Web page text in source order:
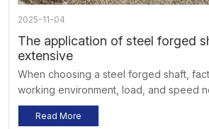
2025-11-04
The application of steel forged
extensive
When choosing a steel forged shaft,
working environment, load, and speed
considered. When using, operate
specified load and speed to avoid
Read More